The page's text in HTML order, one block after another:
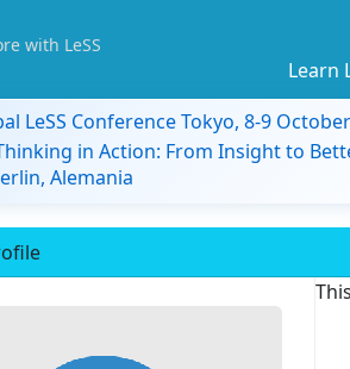
with LeSS
Learn
LeSS Conference Tokyo, 8-9
in Action: From Insight to
Alemania